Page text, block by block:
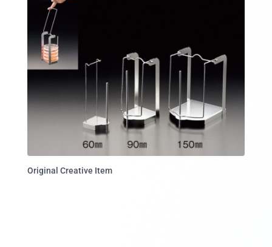
Original Creative Item